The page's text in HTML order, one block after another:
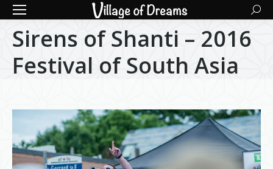
Sirens of Shanti – 2016
Festival of South Asia